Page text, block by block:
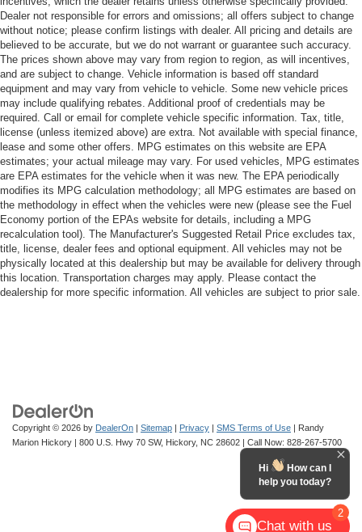
Dealer not responsible for errors and omissions; all offers subject to change
without notice; please confirm listings with dealer. All pricing and details are
believed to be accurate, but we do not warrant or guarantee such accuracy.
The prices shown above may vary from region to region, as will incentives,
and are subject to change. Vehicle information is based off standard
equipment and may vary from vehicle to vehicle. Some new vehicle prices
may include qualifying rebates. Additional proof of credentials may be
required. Call or email for complete vehicle specific information. Tax, title,
license (unless itemized above) are extra. Not available with special finance,
lease and some other offers. MPG estimates on this website are EPA
estimates; your actual mileage may vary. For used vehicles, MPG estimates
are EPA estimates for the vehicle when it was new. The EPA periodically
modifies its MPG calculation methodology; all MPG estimates are based on
the methodology in effect when the vehicles were new (please see the Fuel
Economy portion of the EPAs website for details, including a MPG
recalculation tool). The Manufacturer's Suggested Retail Price excludes tax,
title, license, dealer fees and optional equipment. All vehicles may not be
physically located at this dealership but may be available for delivery through
this location. Transportation charges may apply. Please contact the
dealership for more specific information. All vehicles are subject to prior sale.
Copyright © 2026 by DealerOn | Sitemap | Privacy | SMS Terms of Use | Randy
Marion Hickory | 800 U.S. Hwy 70 SW, Hickory, NC 28602 | Call Now: 828-267-5700
2
Hi
How can I
help you today?
Chat with us